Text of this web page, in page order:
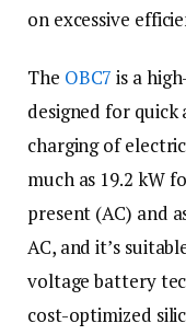
on excessive
The OBC7 is a
designed for
charging of
much as 19.2 kW
present (AC) and
AC, and it’s
voltage battery
cost-optimized